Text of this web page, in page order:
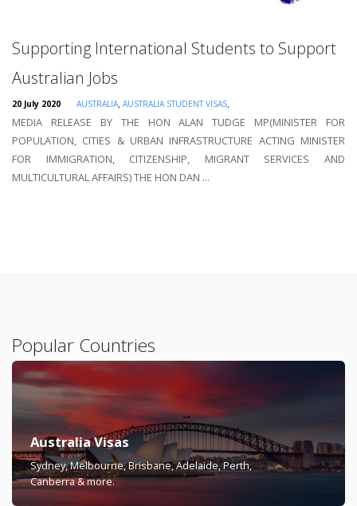
Supporting International Students to Support
Australian Jobs
20 July 2020 AUSTRALIA,AUSTRALIA STUDENT VISAS,
MEDIA RELEASE BY THE HON ALAN TUDGE MP(MINISTER FOR
POPULATION, CITIES & URBAN INFRASTRUCTURE ACTING MINISTER
FOR IMMIGRATION, CITIZENSHIP, MIGRANT SERVICES AND
MULTICULTURAL AFFAIRS) THE HON DAN ...
Popular Countries
Australia Visas
Sydney, Melbourne, Brisbane, Adelaide, Perth,
Canberra & more.